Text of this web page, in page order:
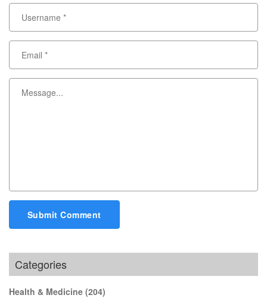
Submit Comment
Categories
Health & Medicine (204)